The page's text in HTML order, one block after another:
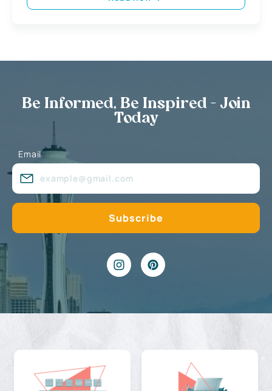
Be Informed, Be Inspired - Join
Today
Email